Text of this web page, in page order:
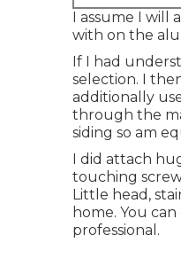
I assume I will
with on the
If I had
selection. I
additionally
through the
siding so am
I did attach
touching
Little head,
home. You
professional.